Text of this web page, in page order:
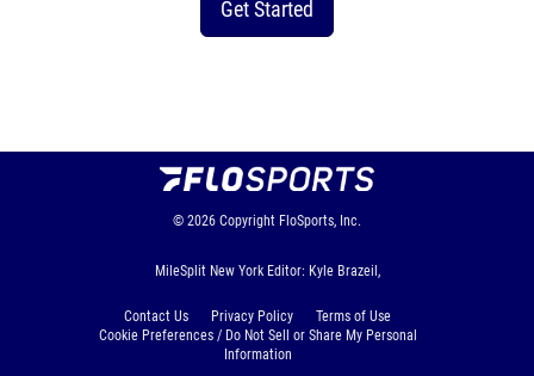
Get Started
© 2026 Copyright FloSports, Inc.
MileSplit New York Editor: Kyle Brazeil,
Contact Us Privacy Policy
Terms of Use
Cookie Preferences / Do Not Sell or Share My Personal
Information